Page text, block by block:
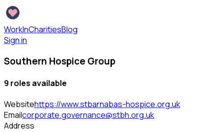
WorkInCharitiesBlog
Sign in
Southern Hospice Group
9 roles available
Websitehttps://www.stbarnabas-hospice.org.uk
Emailcorporate.governance@stbh.org.uk
Address